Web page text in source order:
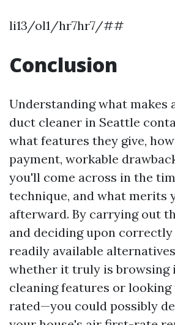
li13/ol1/hr7hr7/##
Conclusion
Understanding what makes
duct cleaner in Seattle
what features they give,
payment, workable
you'll come across in the
technique, and what merits
afterward. By carrying out
and deciding upon
readily available
whether it truly is browsing
cleaning features or
rated—you could possibly